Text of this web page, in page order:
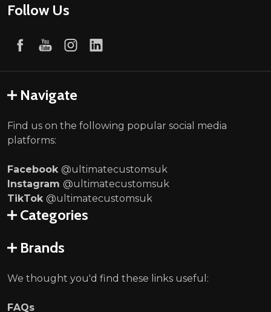
Follow Us
Navigate
Find us on the following popular social media
platforms:
Facebook @ultimatecustomsuk
Instagram @ultimatecustomsuk
TikTok @ultimatecustomsuk
Categories
Brands
We thought you'd find these links useful:
FAQs